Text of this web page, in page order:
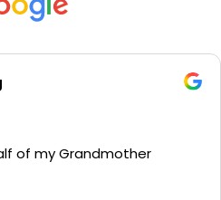
of my Grandmother